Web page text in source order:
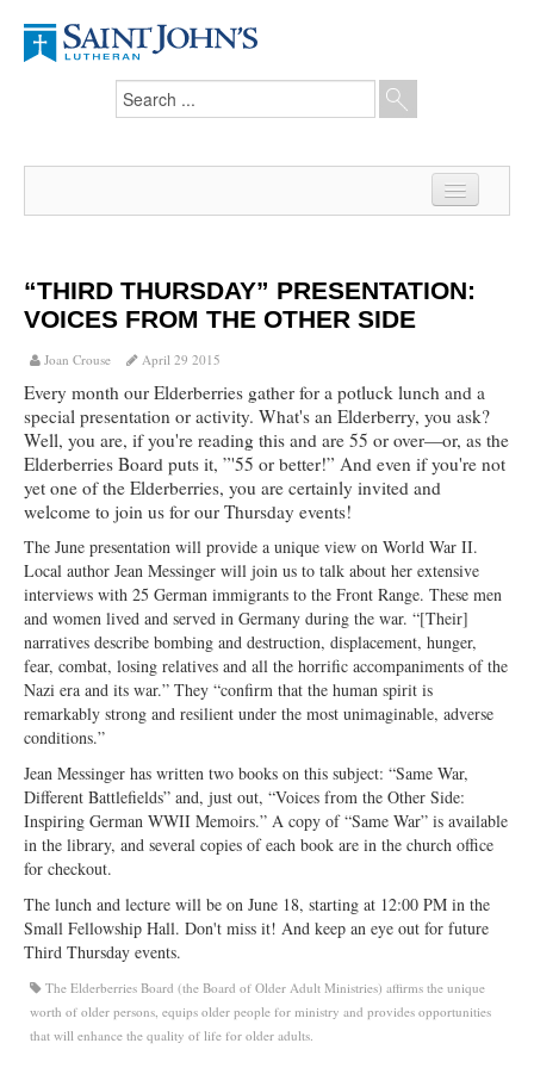
News
From the Pastor
Our Members
Hesed Journal
Council Notes
Newsletter
Ministries
Worship
Education
Fellowship
Human Needs
Missionaries
Campus
Stewardship
Foundation
Transfer the Blessings
“THIRD THURSDAY” PRESENTATION:
VOICES FROM THE OTHER SIDE
Joan Crouse April 29 2015
Every month our Elderberries gather for a potluck lunch and a
special presentation or activity. What's an Elderberry, you ask?
Well, you are, if you're reading this and are 55 or over—or, as the
Elderberries Board puts it, ”'55 or better!” And even if you're not
yet one of the Elderberries, you are certainly invited and
welcome to join us for our Thursday events!
The June presentation will provide a unique view on World War II.
Local author Jean Messinger will join us to talk about her extensive
interviews with 25 German immigrants to the Front Range. These men
and women lived and served in Germany during the war. “[Their]
narratives describe bombing and destruction, displacement, hunger,
fear, combat, losing relatives and all the horrific accompaniments of the
Nazi era and its war.” They “confirm that the human spirit is
remarkably strong and resilient under the most unimaginable, adverse
conditions.”
Jean Messinger has written two books on this subject: “Same War,
Different Battlefields” and, just out, “Voices from the Other Side:
Inspiring German WWII Memoirs.” A copy of “Same War” is available
in the library, and several copies of each book are in the church office
for checkout.
The lunch and lecture will be on June 18, starting at 12:00 PM in the
Small Fellowship Hall. Don't miss it! And keep an eye out for future
Third Thursday events.
The Elderberries Board (the Board of Older Adult Ministries) affirms the unique
worth of older persons, equips older people for ministry and provides opportunities
that will enhance the quality of life for older adults.